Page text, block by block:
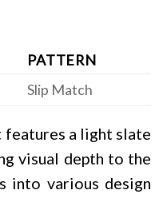
PATTERN
Slip Match
a light slate
visual depth to the
into various design